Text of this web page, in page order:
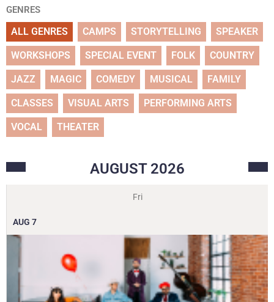
GENRES
ALL GENRES CAMPS STORYTELLING SPEAKER
WORKSHOPS SPECIAL EVENT FOLK COUNTRY
JAZZ MAGIC COMEDY MUSICAL FAMILY
CLASSES VISUAL ARTS PERFORMING ARTS
VOCAL THEATER
AUGUST 2026
Fri
AUG 7